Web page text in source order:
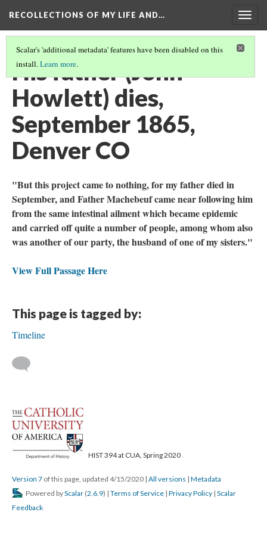
RECOLLECTIONS OF MY LIFE AND…
Scalar's 'additional metadata' features have been disabled on this
install.Learn more.
His father (John
Howlett) dies,
September 1865,
Denver CO
"But this project came to nothing, for my father died in
September, and Father Machebeuf came near following him
from the same intestinal ailment which became epidemic
and carried off quite a number of people, among whom also
was another of our party, the husband of one of my sisters."
View Full Passage Here
This page is tagged by:
Timeline
HIST 394 at CUA, Spring 2020
Version 7 of this page, updated 4/15/2020 | All versions | Metadata
Powered byScalar (2.6.9) | Terms of Service | Privacy Policy | Scalar
Feedback